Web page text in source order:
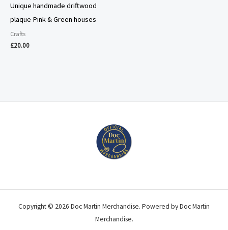
Unique handmade driftwood
plaque Pink & Green houses
Crafts
£20.00
Copyright © 2026 Doc Martin Merchandise. Powered by Doc Martin
Merchandise.